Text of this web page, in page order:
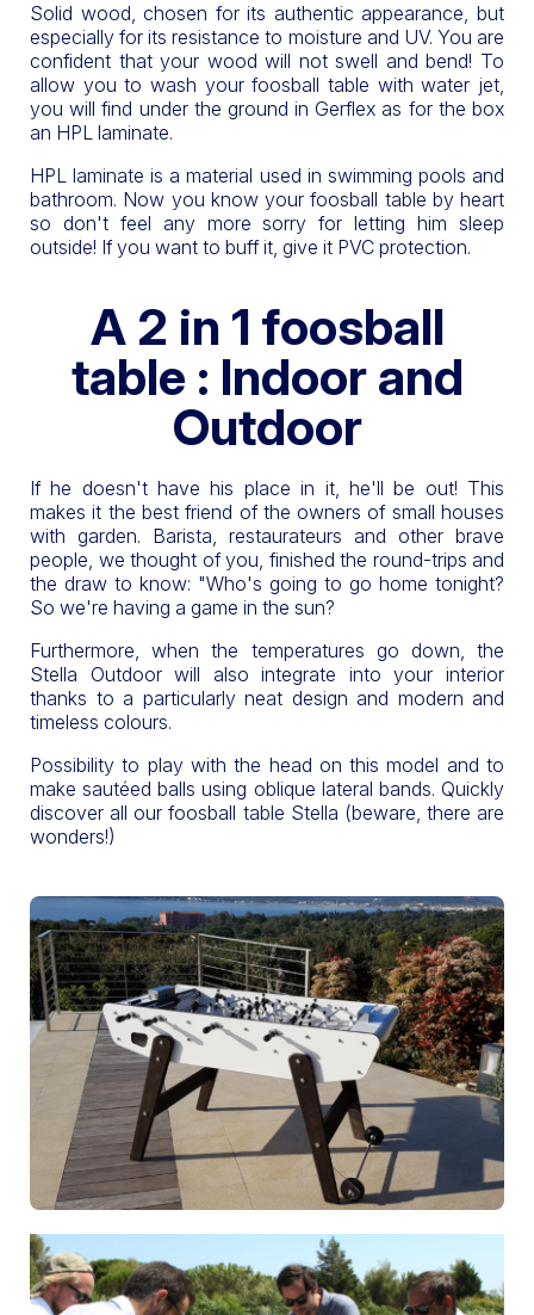
Solid wood, chosen for its authentic appearance, but
especially for its resistance to moisture and UV. You are
confident that your wood will not swell and bend! To
allow you to wash your foosball table with water jet,
you will find under the ground in Gerflex as for the box
an HPL laminate.
HPL laminate is a material used in swimming pools and
bathroom. Now you know your foosball table by heart
so don't feel any more sorry for letting him sleep
outside! If you want to buff it, give it PVC protection.
A 2 in 1 foosball
table : Indoor and
Outdoor
If he doesn't have his place in it, he'll be out! This
makes it the best friend of the owners of small houses
with garden. Barista, restaurateurs and other brave
people, we thought of you, finished the round-trips and
the draw to know: "Who's going to go home tonight?
So we're having a game in the sun?
Furthermore, when the temperatures go down, the
Stella Outdoor will also integrate into your interior
thanks to a particularly neat design and modern and
timeless colours.
Possibility to play with the head on this model and to
make sautéed balls using oblique lateral bands. Quickly
discover all our foosball table Stella (beware, there are
wonders!)